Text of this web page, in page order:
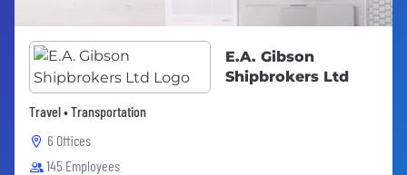
E.A. Gibson
Shipbrokers Ltd
Travel • Transportation
6 Offices
145 Employees